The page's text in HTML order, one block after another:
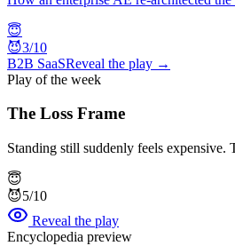
😇
😈3/10
B2B SaaSReveal the play →
Play of the week
The Loss Frame
Standing still suddenly feels
😇
😈5/10
Reveal the play
Encyclopedia preview